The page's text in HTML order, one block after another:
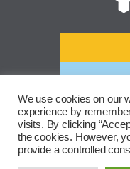
We use cookies on our
experience by
visits. By clicking
the cookies. However,
provide a controlled